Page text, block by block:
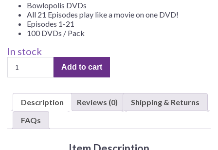
Bowlopolis DVDs
All 21 Episodes play like a movie on one DVD!
Episodes 1-21
100 DVDs / Pack
In stock
DVD,
1-
100/Pack
Add to cart
Description Reviews (0)
Shipping & Returns
FAQs